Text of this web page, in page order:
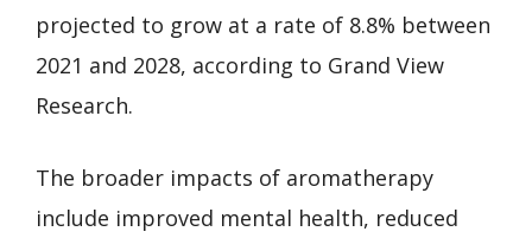
projected to grow at a rate of 8.8% between
2021 and 2028, according to Grand View
Research.
The broader impacts of aromatherapy
include improved mental health, reduced